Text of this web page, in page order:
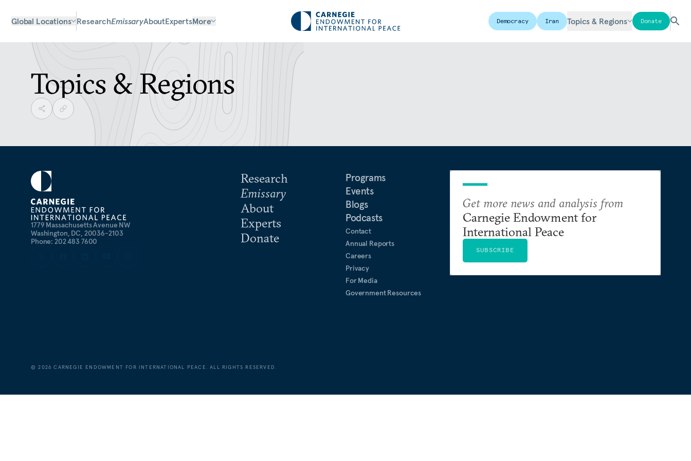
Global Locations ResearchEmissaryAboutExpertsMore Democracy Iran Topics & Regions Donate
Topics & Regions
1779 Massachusetts Avenue NW
Washington, DC, 20036-2103
Phone: 202 483 7600
Research
Emissary
About
Experts
Donate
Programs
Events
Blogs
Podcasts
Contact
Annual Reports
Careers
Privacy
For Media
Government Resources
Get more news and analysis from
Carnegie Endowment for
International Peace
SUBSCRIBE
©2026 CARNEGIE ENDOWMENT FOR INTERNATIONAL PEACE. ALL RIGHTS RESERVED.